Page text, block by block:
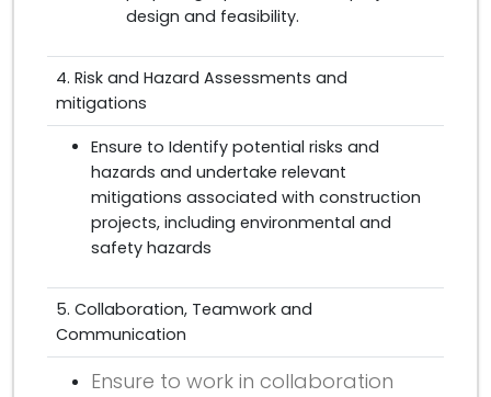
design and feasibility.
4. Risk and Hazard Assessments and
mitigations
Ensure to Identify potential risks and
hazards and undertake relevant
mitigations associated with construction
projects, including environmental and
safety hazards
5. Collaboration, Teamwork and
Communication
Ensure to work in collaboration